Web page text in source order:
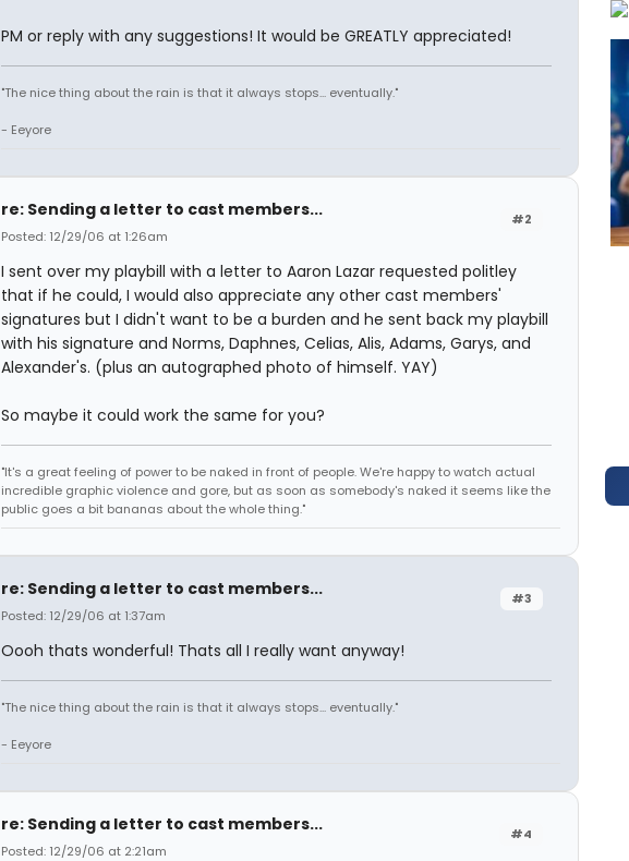
PM or reply with any suggestions! It would be GREATLY appreciated!
"The nice thing about the rain is that it always stops... eventually."
- Eeyore
#2
re: Sending a letter to cast members...
Posted: 12/29/06 at 1:26am
I sent over my playbill with a letter to Aaron Lazar requested politley
that if he could, I would also appreciate any other cast members'
signatures but I didn't want to be a burden and he sent back my playbill
with his signature and Norms, Daphnes, Celias, Alis, Adams, Garys, and
Alexander's. (plus an autographed photo of himself. YAY)
So maybe it could work the same for you?
"It's a great feeling of power to be naked in front of people. We're happy to watch actual
incredible graphic violence and gore, but as soon as somebody's naked it seems like the
public goes a bit bananas about the whole thing."
#3
re: Sending a letter to cast members...
Posted: 12/29/06 at 1:37am
Oooh thats wonderful! Thats all I really want anyway!
"The nice thing about the rain is that it always stops... eventually."
- Eeyore
#4
re: Sending a letter to cast members...
Posted: 12/29/06 at 2:21am